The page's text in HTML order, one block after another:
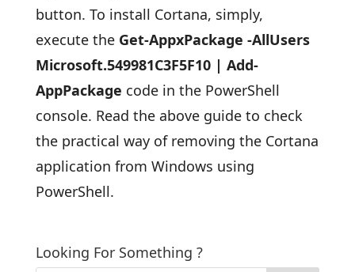
button. To install Cortana, simply,
execute the Get-AppxPackage -AllUsers
Microsoft.549981C3F5F10 | Add-
AppPackage code in the PowerShell
console. Read the above guide to check
the practical way of removing the Cortana
application from Windows using
PowerShell.
Looking For Something ?